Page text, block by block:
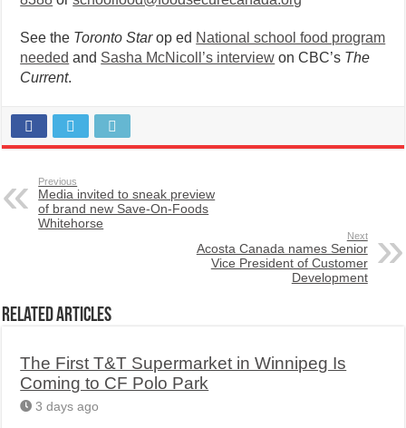
See the Toronto Starop ed National school food program
needed and Sasha McNicoll’s interview on CBC’s The
Current.
Previous
Media invited to sneak preview
of brand new Save-On-Foods
Whitehorse
Next
Acosta Canada names Senior
Vice President of Customer
Development
Related Articles
The First T&T Supermarket in Winnipeg Is
Coming to CF Polo Park
3 days ago